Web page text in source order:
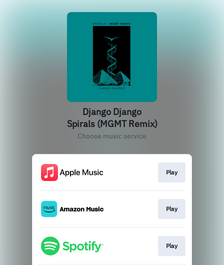
Django Django
Spirals (MGMT Remix)
Choose music service
Play
Play
Play